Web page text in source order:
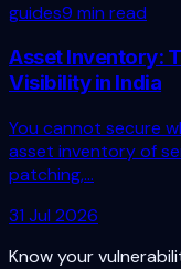
guides9 min read
Asset Inventory:
Visibility in India
You cannot secure
asset inventory of
patching,...
31 Jul 2026
Know your